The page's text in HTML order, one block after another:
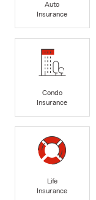
Auto
Insurance
Condo
Insurance
Life
Insurance